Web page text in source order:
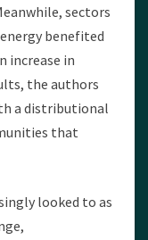
sectors
benefited
increase in
the authors
a distributional
that
looked to as